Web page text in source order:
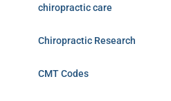
chiropractic care
Chiropractic Research
CMT Codes